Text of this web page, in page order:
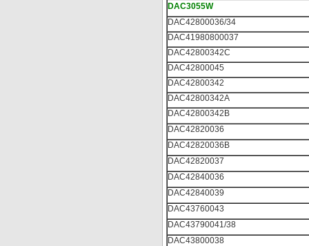
DAC3055W
DAC42800036/34
DAC41980800037
DAC42800342C
DAC42800045
DAC42800342
DAC42800342A
DAC42800342B
DAC42820036
DAC42820036B
DAC42820037
DAC42840036
DAC42840039
DAC43760043
DAC43790041/38
DAC43800038